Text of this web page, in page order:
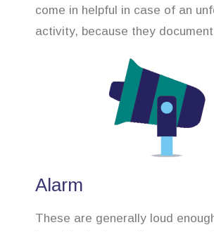
come in helpful in case of an
activity, because they
Alarm
These are generally loud